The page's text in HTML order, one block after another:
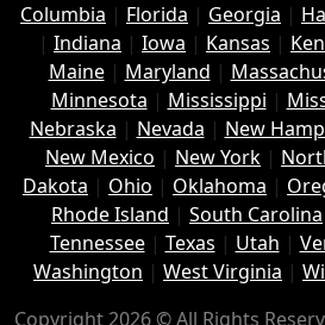
Columbia | Florida | Georgia |
| Indiana | Iowa | Kansas |
Maine| Maryland |
Minnesota | Mississippi |
Nebraska | Nevada | New
New Mexico | New York |
Dakota | Ohio | Oklahoma |
Rhode Island | South Carolina
Tennessee| Texas | Utah |
Washington | West Virginia |
Copyright 2026 © All Rights